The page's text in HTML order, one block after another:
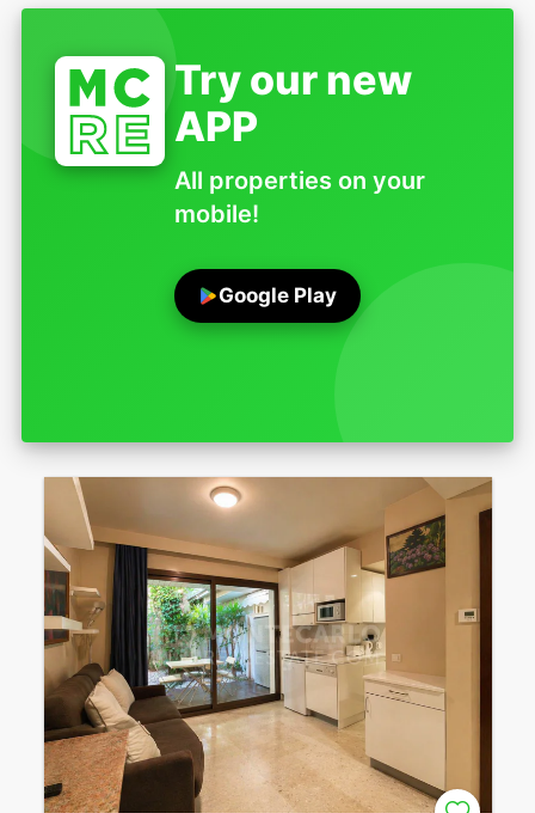
Try our new
APP
All properties on your
mobile!
Google Play